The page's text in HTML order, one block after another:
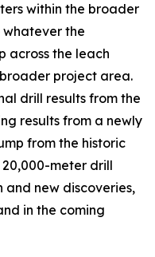
within the broader
whatever the
across the leach
project area.
drill results from the
results from a newly
from the historic
meter drill
and new discoveries,
in the coming